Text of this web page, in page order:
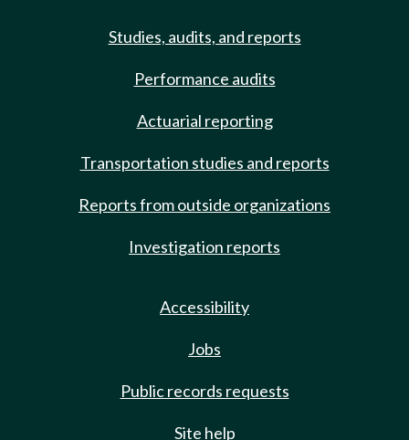
Studies, audits, and reports
Performance audits
Actuarial reporting
Transportation studies and reports
Reports from outside organizations
Investigation reports
Accessibility
Jobs
Public records requests
Site help